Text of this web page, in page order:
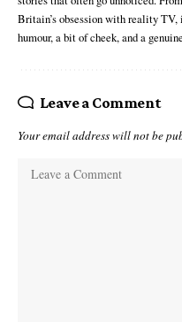
Britain’s obsession with reality
humour, a bit of cheek, and a
Leave a Comment
Your email address will not be